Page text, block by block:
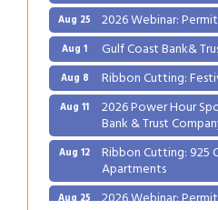
Aug 25 2026 Webinar:
Aug 1 Gulf Coast Bank&
Aug 8 Ribbon Cutting:
Aug 11 2026 Power Hour
Bank & Trust
Aug 12 Ribbon Cutting: 925
Apartments
Aug 25 2026 Webinar: